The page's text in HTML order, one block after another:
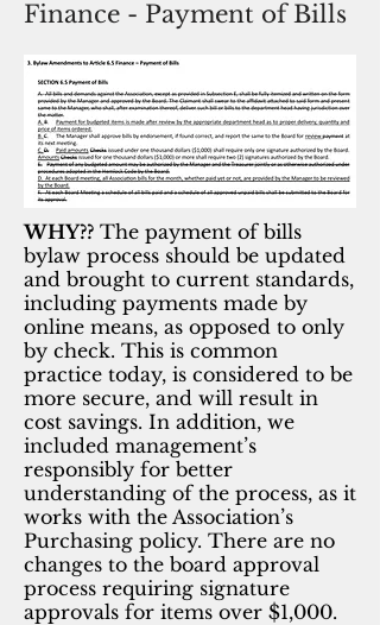
Finance - Payment of Bills
WHY?? The payment of bills
bylaw process should be updated
and brought to current standards,
including payments made by
online means, as opposed to only
by check. This is common
practice today, is considered to be
more secure, and will result in
cost savings. In addition, we
included management’s
responsibly for better
understanding of the process, as it
works with the Association’s
Purchasing policy. There are no
changes to the board approval
process requiring signature
approvals for items over $1,000.